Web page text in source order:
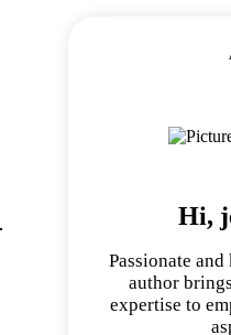
Hi,
Passionate
author
expertise to